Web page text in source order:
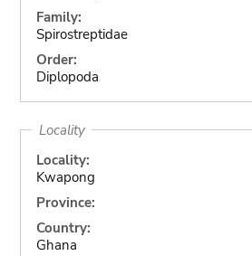
Family:
Spirostreptidae
Order:
Diplopoda
Locality
Locality:
Kwapong
Province:
Country:
Ghana